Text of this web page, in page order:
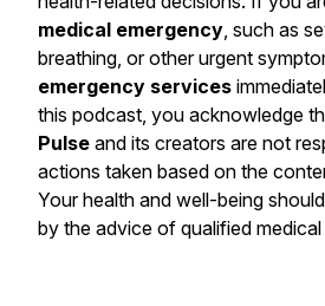
medical emergency, such as
breathing, or other urgent
emergency services
this podcast, you acknowledge
Pulse and its creators are not
actions taken based on the
Your health and well-being
by the advice of qualified